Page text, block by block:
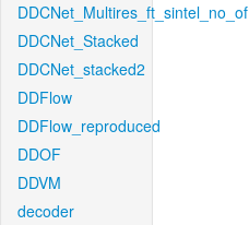
DDCNet_Multires_ft_sintel_no_of
DDCNet_Stacked
DDCNet_stacked2
DDFlow
DDFlow_reproduced
DDOF
DDVM
decoder